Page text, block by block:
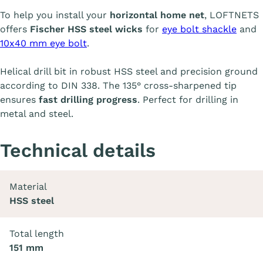
To help you install your horizontal home net, LOFTNETS
offers Fischer HSS steel wicks for eye bolt shackle and
10x40 mm eye bolt.
Helical drill bit in robust HSS steel and precision ground
according to DIN 338. The 135° cross-sharpened tip
ensures fast drilling progress. Perfect for drilling in
metal and steel.
Technical details
Material
HSS steel
Total length
151 mm